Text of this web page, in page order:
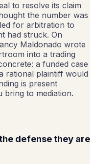
to resolve its claim
the number was
for arbitration to
had struck. On
Maldonado wrote
into a trading
a funded case
rational plaintiff would
is present
bring to mediation.
defense they are